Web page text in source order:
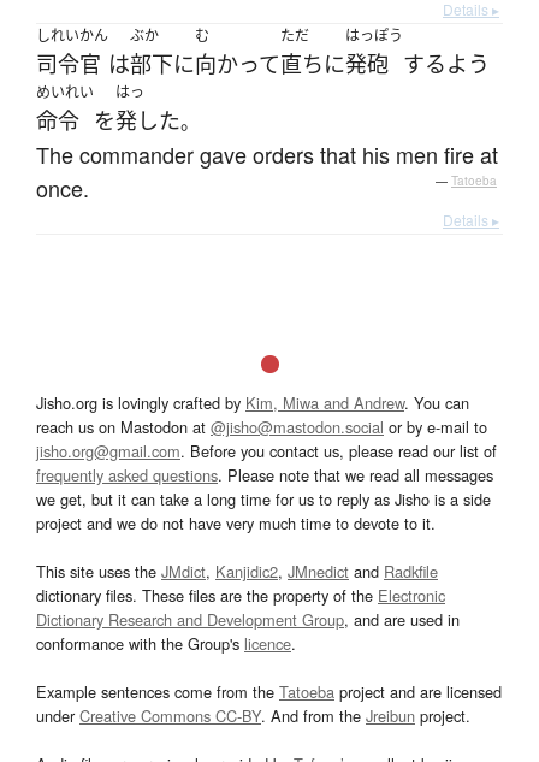
Details ▸
しれいかん
司令官 は
ぶか
部下に
む
向かって
ただ
直ちに
はっぽう
発砲 するよう
めいれい
命令 を
はっ
発した。
The commander gave orders that his men fire at
once.
— Tatoeba
Details ▸
Jisho.org is lovingly crafted by Kim, Miwa and Andrew. You can
reach us on Mastodon at @jisho@mastodon.social or by e-mail to
jisho.org@gmail.com. Before you contact us, please read our list of
frequently asked questions. Please note that we read all messages
we get, but it can take a long time for us to reply as Jisho is a side
project and we do not have very much time to devote to it.
This site uses the JMdict, Kanjidic2, JMnedict and Radkfile
dictionary files. These files are the property of the Electronic
Dictionary Research and Development Group, and are used in
conformance with the Group's licence.
Example sentences come from the Tatoeba project and are licensed
underCreative Commons CC-BY. And from the Jreibun project.